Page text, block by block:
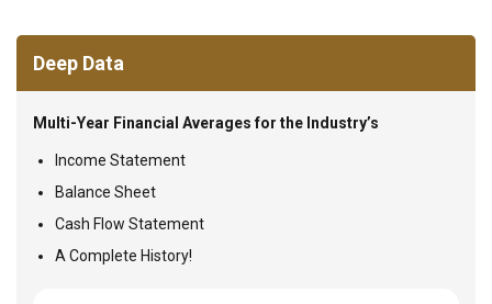
Deep Data
Multi-Year Financial Averages for the Industry’s
Income Statement
Balance Sheet
Cash Flow Statement
A Complete History!